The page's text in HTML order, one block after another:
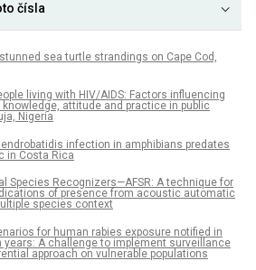
čísla
sea turtle strandings on Cape Cod,
living with HIV/AIDS: Factors influencing
knowledge, attitude and practice in public
Nigeria
infection in amphibians predates
in Costa Rica
Species Recognizers—AFSR: A technique for
of presence from acoustic automatic
species context
for human rabies exposure notified in
years: A challenge to implement surveillance
approach on vulnerable populations